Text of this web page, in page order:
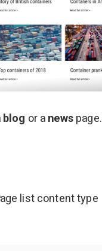
blog or a newspage.
list content type